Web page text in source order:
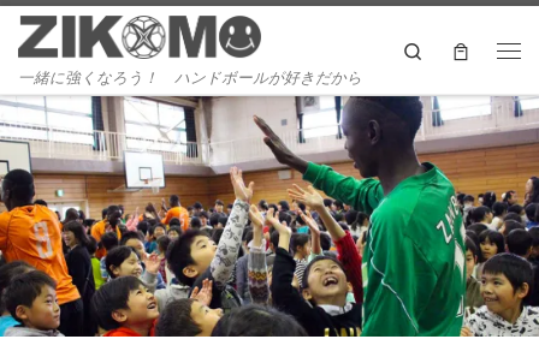
Skip to content
一緒に強くなろう！ ハンドボールが好きだから
Search